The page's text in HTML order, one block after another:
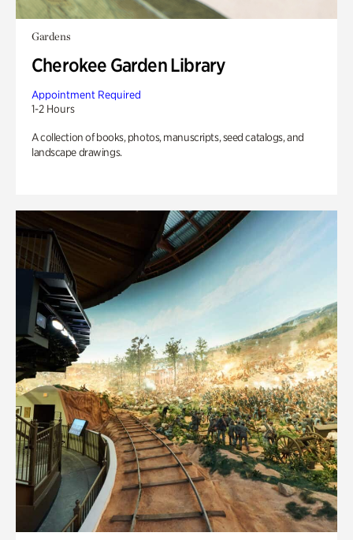
Gardens
Cherokee Garden Library
Appointment Required
1-2 Hours
A collection of books, photos, manuscripts, seed catalogs, and
landscape drawings.